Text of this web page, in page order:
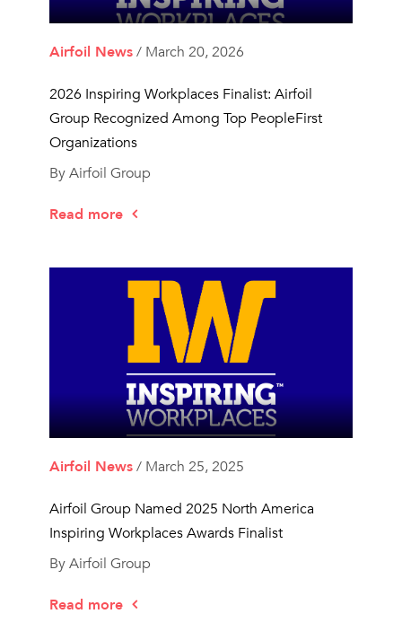
Airfoil News/ March 20, 2026
2026 Inspiring Workplaces Finalist: Airfoil
Group Recognized Among Top PeopleFirst
Organizations
By Airfoil Group
Read more
Airfoil News/ March 25, 2025
Airfoil Group Named 2025 North America
Inspiring Workplaces Awards Finalist
By Airfoil Group
Read more